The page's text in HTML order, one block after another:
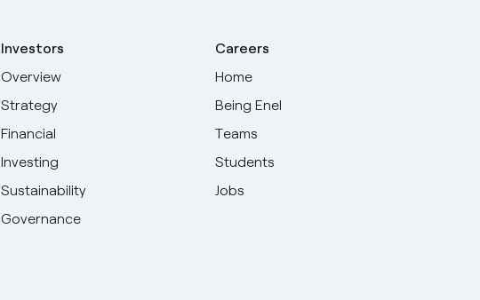
Investors
Overview
Strategy
Financial
Investing
Sustainability
Governance
Careers
Home
Being Enel
Teams
Students
Jobs